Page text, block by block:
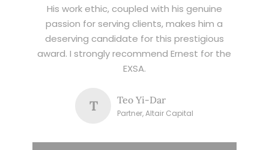
His work ethic, coupled with his genuine
passion for serving clients, makes him a
deserving candidate for this prestigious
award. I strongly recommend Ernest for the
EXSA.
T Teo Yi-Dar
Partner, Altair Capital